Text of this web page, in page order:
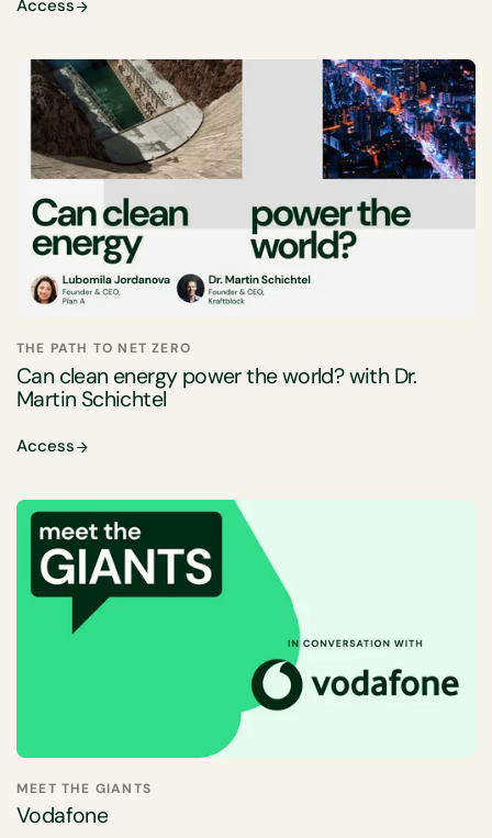
Access
THE PATH TO NET ZERO
Can clean energy power the world? with Dr.
Martin Schichtel
Access
MEET THE GIANTS
Vodafone